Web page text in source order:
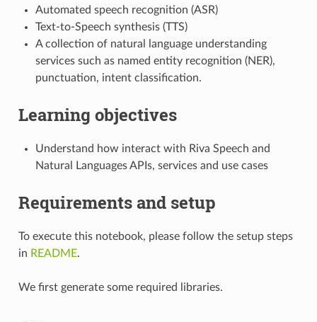
Automated speech recognition (ASR)
Text-to-Speech synthesis (TTS)
A collection of natural language understanding
services such as named entity recognition (NER),
punctuation, intent classification.
Learning objectives
Understand how interact with Riva Speech and
Natural Languages APIs, services and use cases
Requirements and setup
To execute this notebook, please follow the setup steps
in README.
We first generate some required libraries.